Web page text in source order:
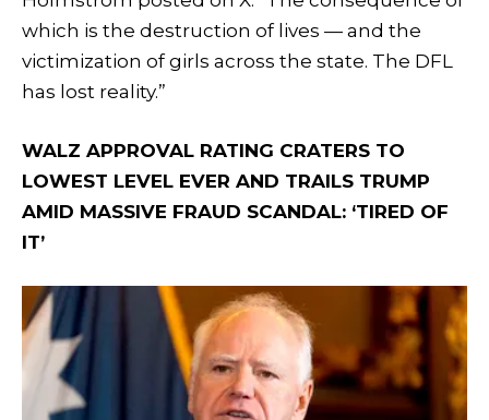
which is the destruction of lives — and the
victimization of girls across the state. The DFL
has lost reality.”
WALZ APPROVAL RATING CRATERS TO
LOWEST LEVEL EVER AND TRAILS TRUMP
AMID MASSIVE FRAUD SCANDAL: ‘TIRED OF
IT’